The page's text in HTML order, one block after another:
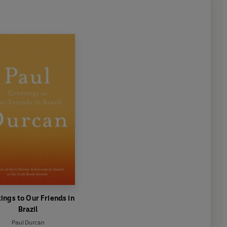
to Our Friends in
Brazil
Paul Durcan